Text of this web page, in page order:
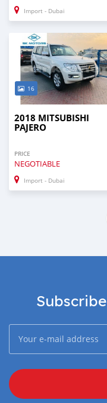
Import - Dubai
16
2018 MITSUBISHI
PAJERO
PRICE
NEGOTIABLE
Import - Dubai